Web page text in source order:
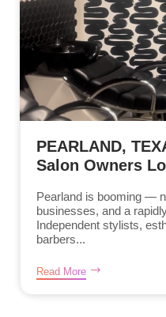
PEARLAND,
Salon Owners
Pearland is booming —
businesses, and a
Independent stylists,
barbers...
Read More